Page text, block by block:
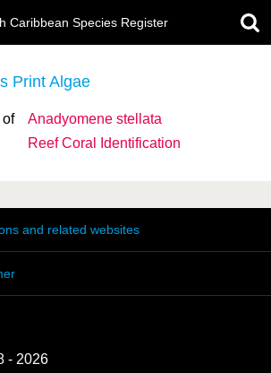
Caribbean Species Register
Print Algae
of
Anadyomene stellata
Reef Coral Identification
and related websites
- 2026